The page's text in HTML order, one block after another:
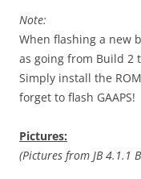
Note:
When flashing a new
as going from Build 2
Simply install the
forget to flash GAAPS!
Pictures:
(Pictures from JB 4.1.1